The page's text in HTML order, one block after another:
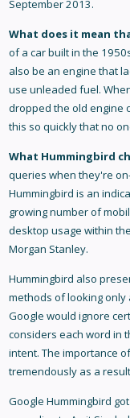
September 2013.
What does it mean
of a car built in the
also be an engine that
use unleaded fuel.
dropped the old engine
this so quickly that no
What Hummingbird
queries when they're
Hummingbird is an
growing number of
desktop usage within
Morgan Stanley.
Hummingbird also
methods of looking only
Google would ignore
considers each word in
intent. The importance
tremendously as a
Google Hummingbird